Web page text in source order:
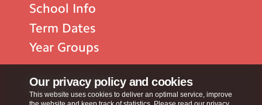
Our privacy policy and cookies
This website uses cookies to deliver an optimal service, improve
School Info
Term Dates
Year Groups
Popular Pages